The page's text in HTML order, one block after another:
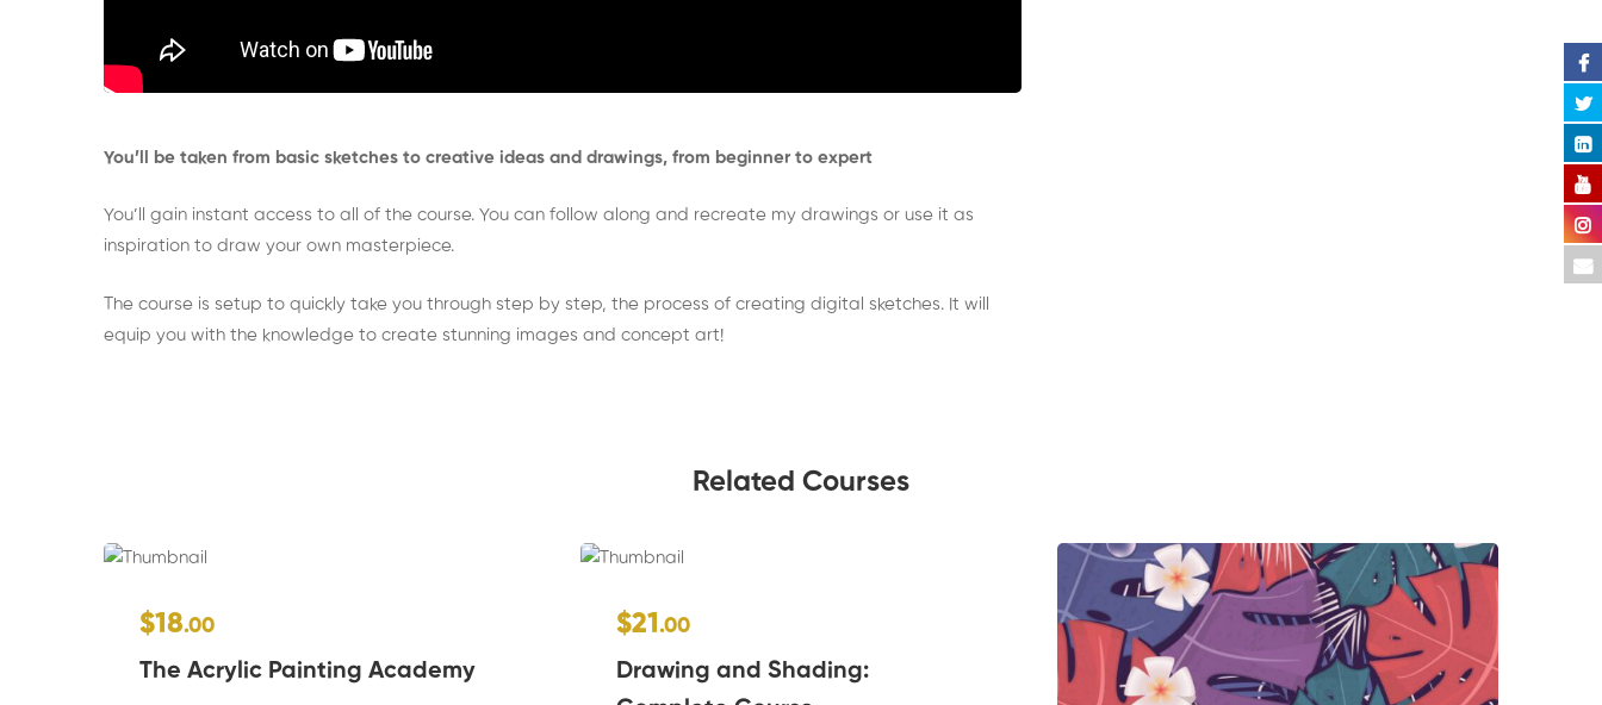
You’ll be taken from basic sketches to creative ideas and drawings, from beginner to expert
You’ll gain instant access to all of the course. You can follow along and recreate my drawings or use it as
inspiration to draw your own masterpiece.
The course is setup to quickly take you through step by step, the process of creating digital sketches. It will
equip you with the knowledge to create stunning images and concept art!
Related Courses
$18.00
The Acrylic Painting Academy
$21 .00
Drawing and Shading: